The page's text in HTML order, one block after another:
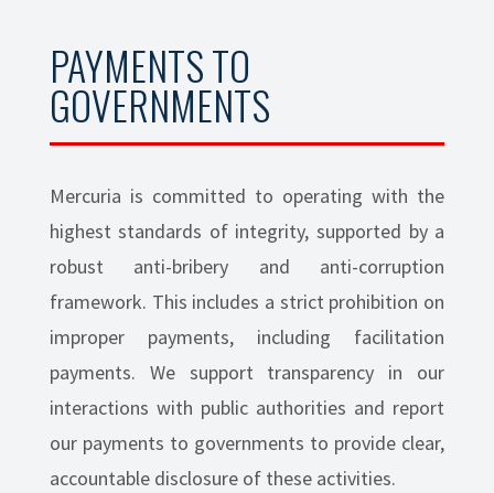
PAYMENTS TO
GOVERNMENTS
Mercuria is committed to operating with the
highest standards of integrity, supported by a
robust anti-bribery and anti-corruption
framework. This includes a strict prohibition on
improper payments, including facilitation
payments. We support transparency in our
interactions with public authorities and report
our payments to governments to provide clear,
accountable disclosure of these activities.